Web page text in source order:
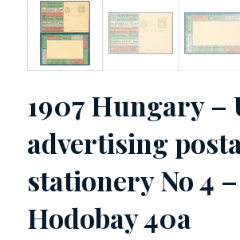
1907 Hungary –
advertising
stationery No 4 –
Hodobay 40a